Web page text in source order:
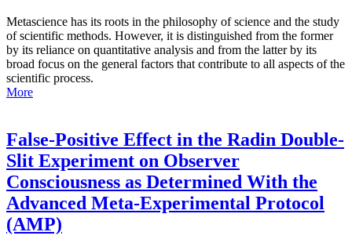
Metascience has its roots in the philosophy of science and the study
of scientific methods. However, it is distinguished from the former
by its reliance on quantitative analysis and from the latter by its
broad focus on the general factors that contribute to all aspects of the
scientific process.
More
False-Positive Effect in the Radin Double-
Slit Experiment on Observer
Consciousness as Determined With the
Advanced Meta-Experimental Protocol
(AMP)